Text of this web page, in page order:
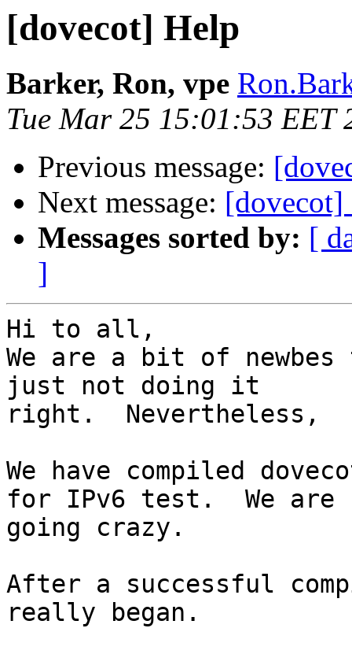
[dovecot] Help
Barker, Ron, vpe
Tue Mar 25 15:01:53 EET
Previous message:
Next message: [dovecot]
Messages sorted by: [
]
Hi to all,
We are a bit of newbes
just not doing it
right.  Nevertheless,
We have compiled
for IPv6 test.  We are
going crazy.
After a successful
really began.